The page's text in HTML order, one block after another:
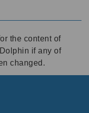
the content of
if any of
changed.